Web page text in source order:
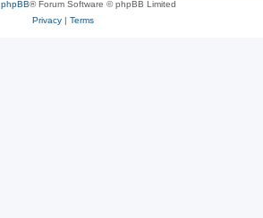
phpBB® Forum Software © phpBB Limited
Privacy| Terms